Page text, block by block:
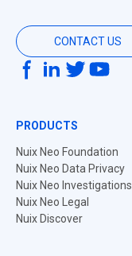
CONTACT US
PRODUCTS
Nuix Neo Foundation
Nuix Neo Data Privacy
Nuix Neo Investigations
Nuix Neo Legal
Nuix Discover